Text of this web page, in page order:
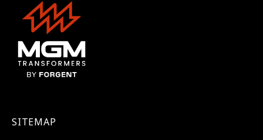
SITEMAP